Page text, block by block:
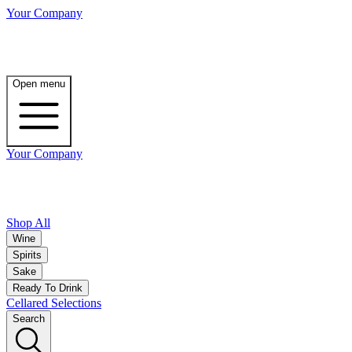
Your Company
Open menu
Your Company
Shop All
Wine
Spirits
Sake
Ready To Drink
Cellared Selections
Search